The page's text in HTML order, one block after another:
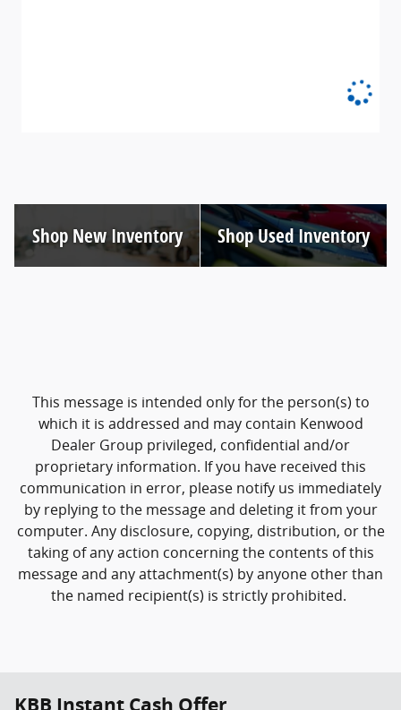
Shop New Inventory Shop Used Inventory
This message is intended only for the person(s) to
which it is addressed and may contain Kenwood
Dealer Group privileged, confidential and/or
proprietary information. If you have received this
communication in error, please notify us immediately
by replying to the message and deleting it from your
computer. Any disclosure, copying, distribution, or the
taking of any action concerning the contents of this
message and any attachment(s) by anyone other than
the named recipient(s) is strictly prohibited.